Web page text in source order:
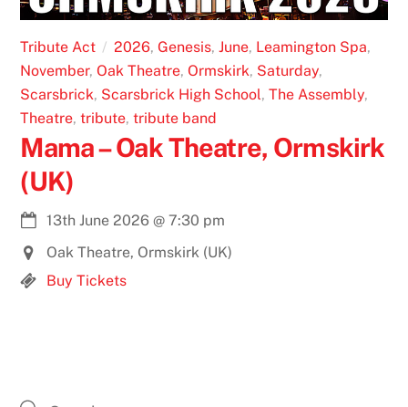
Tribute Act 2026, Genesis, June, Leamington Spa,
November, Oak Theatre, Ormskirk, Saturday,
Scarsbrick, Scarsbrick High School, The Assembly,
Theatre, tribute, tribute band
Mama – Oak Theatre, Ormskirk
(UK)
13th June 2026 @7:30 pm
Oak Theatre, Ormskirk (UK)
Buy Tickets